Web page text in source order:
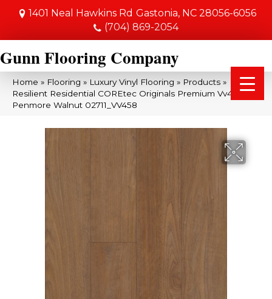
1401 Neal Hawkins Rd Gastonia, NC 28056-6056
(704) 869-2054
Gunn Flooring Company
Home » Flooring » Luxury Vinyl Flooring » Products »
Resilient Residential COREtec Originals Premium Vv458
Penmore Walnut 02711_VV458